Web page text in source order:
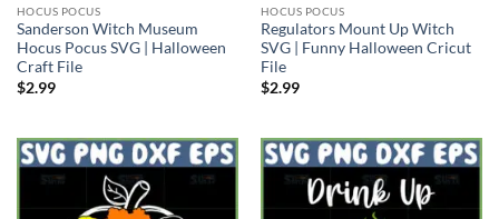
HOCUS POCUS
Sanderson Witch Museum
Hocus Pocus SVG | Halloween
Craft File
$2.99
HOCUS POCUS
Regulators Mount Up Witch
SVG | Funny Halloween Cricut
File
$2.99